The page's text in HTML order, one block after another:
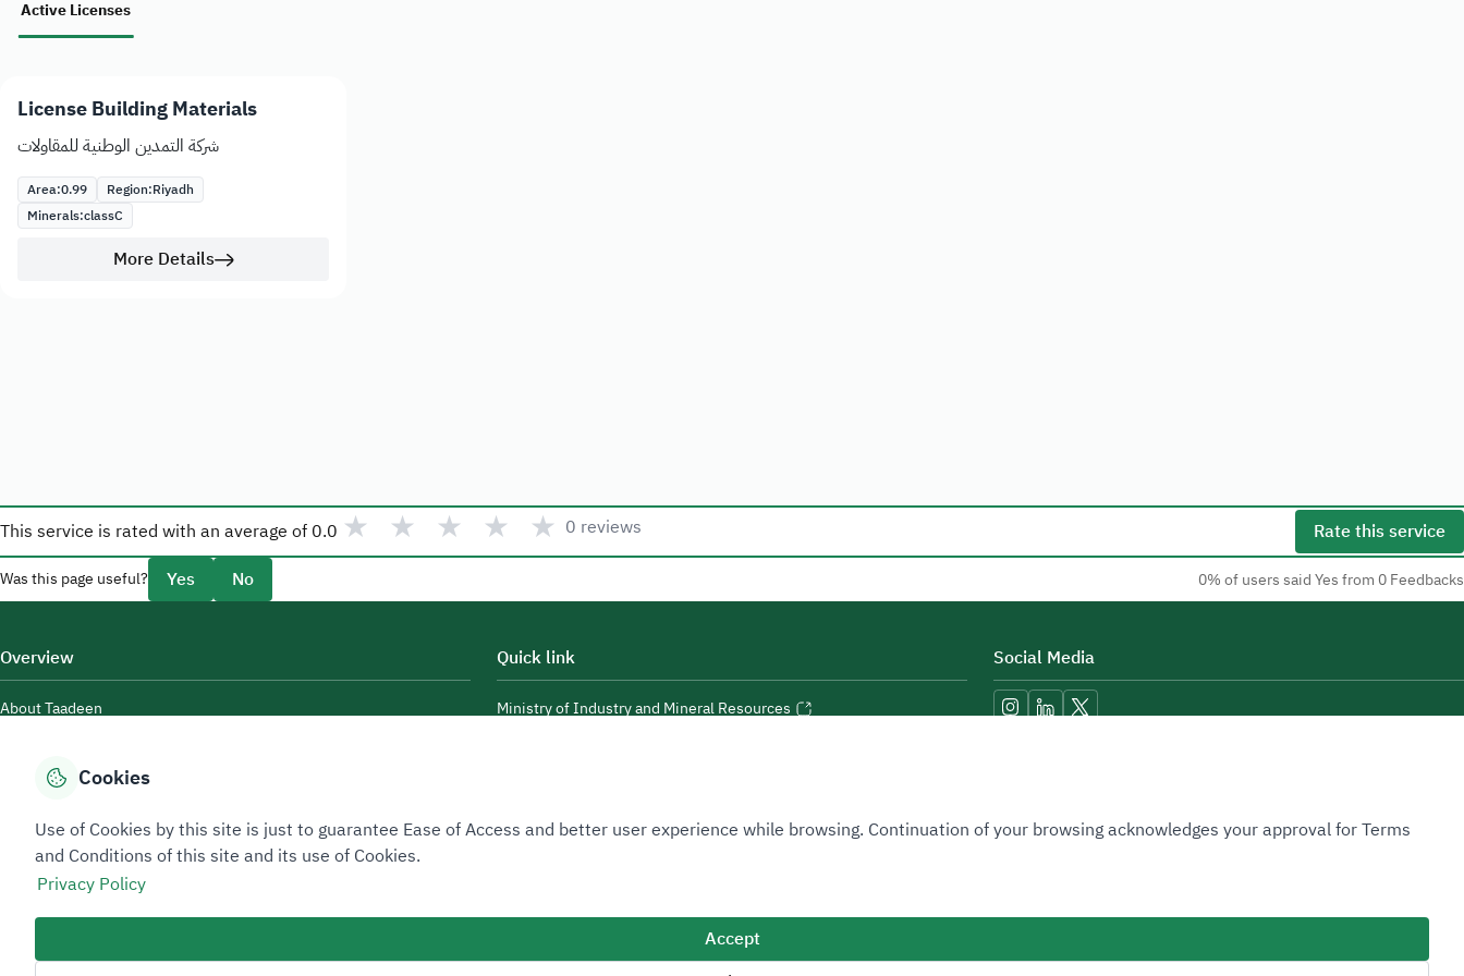
Active Licenses
License Building Materials
شركة التمدين الوطنية للمقاولات
Area:0.99 Region:Riyadh
Minerals:classC
More Details
This service is rated with an average of 0.0 ★ ★ ★ ★ ★ 0 reviews Rate this service
Was this page useful? Yes No 0% of users said Yes from 0 Feedbacks
Overview
About Taadeen
Contact Us
Quick link
Ministry of Industry and Mineral Resources
Social Media
Sitemap Footer
Privacy policyService Level Agreement (SLA)Complaint Handling GuideSitemap
Cookies
Use of Cookies by this site is just to guarantee Ease of Access and better user experience while browsing. Continuation of your browsing acknowledges your approval for Terms
and Conditions of this site and its use of Cookies.
Privacy Policy
Accept